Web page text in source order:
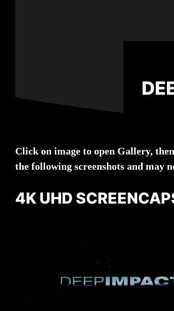
Click on image to open Gallery,
the following screenshots and may
4K UHD